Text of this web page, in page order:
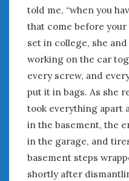
told me, “when you
that come before your
set in college, she
working on the car
every screw, and
put it in bags. As she
took everything apart
in the basement, the
in the garage, and
basement steps
shortly after